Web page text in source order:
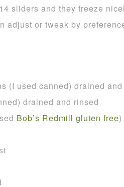
sliders and they freeze
adjust or tweak by
(I used canned) drained
drained and rinsed
Bob’s Redmill gluten free)